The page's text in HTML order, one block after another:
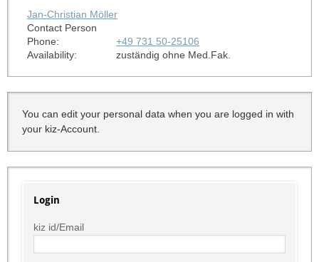
Jan-Christian Möller
Contact Person
Phone:
+49 731 50-25106
Availability:
zuständig ohne Med.Fak.
You can edit your personal data when you are logged in with
your kiz-Account.
Login
kiz id/Email